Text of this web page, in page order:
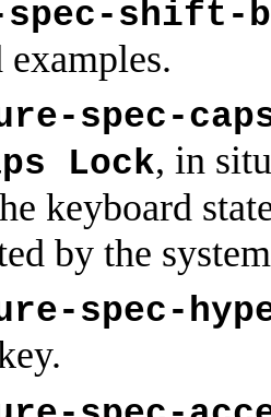
spec-shift-
examples.
spec-
Lock, in
keyboard
by the
spec-